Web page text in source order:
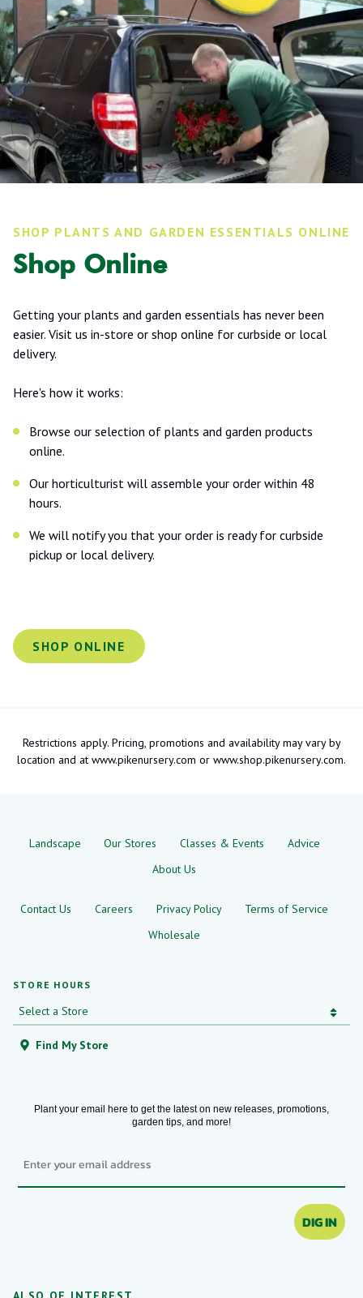
SHOP PLANTS AND GARDEN ESSENTIALS ONLINE
Shop Online
Getting your plants and garden essentials has never been
easier. Visit us in-store or shop online for curbside or local
delivery.
Here's how it works:
Browse our selection of plants and garden products
online.
Our horticulturist will assemble your order within 48
hours.
We will notify you that your order is ready for curbside
pickup or local delivery.
SHOP ONLINE
Restrictions apply. Pricing, promotions and availability may vary by
location and at www.pikenursery.com or www.shop.pikenursery.com.
STORE HOURS
Find My Store
Landscape Our Stores Classes & Events
Advice
About Us
Contact Us Careers Privacy Policy
Terms of Service
Wholesale
Plant your email here to get the latest on new releases, promotions,
garden tips, and more!
DIG IN